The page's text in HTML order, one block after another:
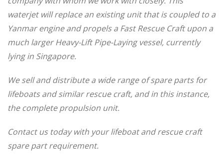
waterjet will replace an existing unit that is coupled to a
Yanmar engine and propels a Fast Rescue Craft upon a
much larger Heavy-Lift Pipe-Laying vessel, currently
lying in Singapore.
We sell and distribute a wide range of spare parts for
lifeboats and similar rescue craft, and in this instance,
the complete propulsion unit.
Contact us today with your lifeboat and rescue craft
spare part requirement.